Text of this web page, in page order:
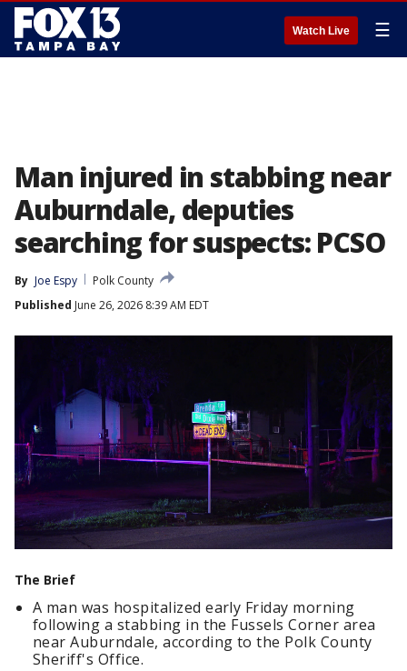
Watch Live ☰
Man injured in stabbing near
Auburndale, deputies
searching for suspects: PCSO
By Joe Espy
Polk County
Published June 26, 2026 8:39 AM EDT
The Brief
A man was hospitalized early Friday morning
following a stabbing in the Fussels Corner area
near Auburndale, according to the Polk County
Sheriff's Office.